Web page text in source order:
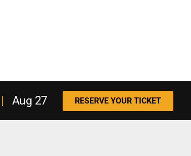
Aug 27 RESERVE YOUR TICKET